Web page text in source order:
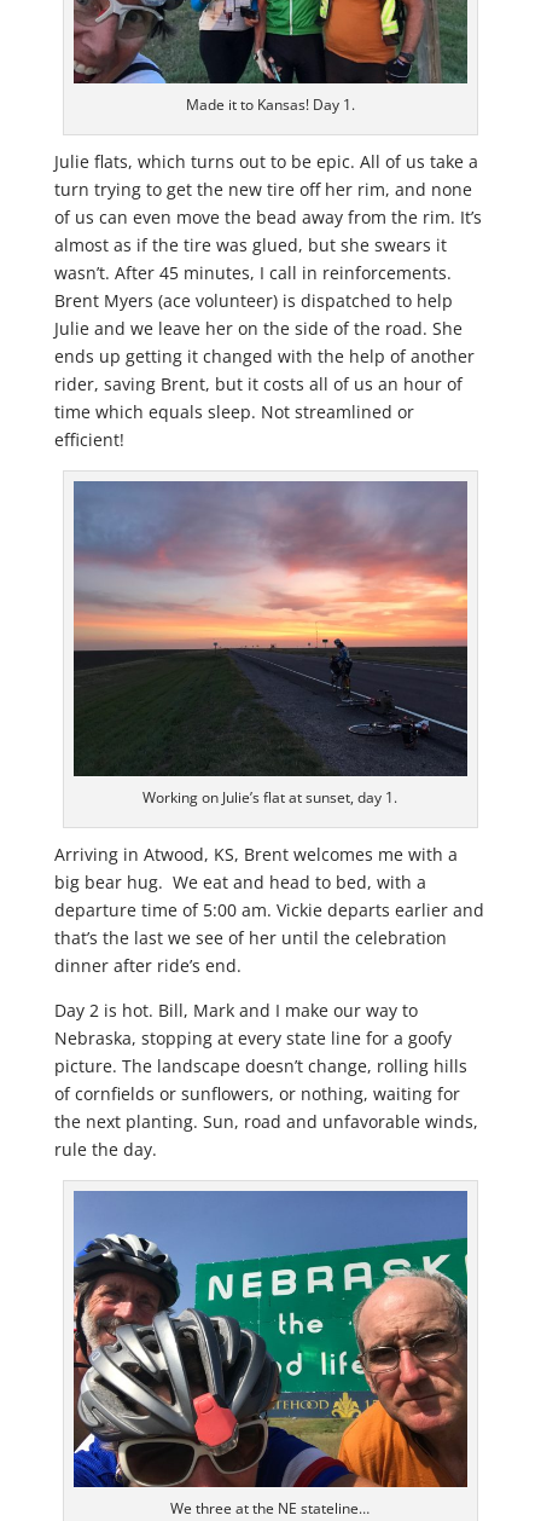
Made it to Kansas! Day 1.
Julie flats, which turns out to be epic. All of us take a
turn trying to get the new tire off her rim, and none
of us can even move the bead away from the rim. It’s
almost as if the tire was glued, but she swears it
wasn’t. After 45 minutes, I call in reinforcements.
Brent Myers (ace volunteer) is dispatched to help
Julie and we leave her on the side of the road. She
ends up getting it changed with the help of another
rider, saving Brent, but it costs all of us an hour of
time which equals sleep. Not streamlined or
efficient!
Working on Julie’s flat at sunset, day 1.
Arriving in Atwood, KS, Brent welcomes me with a
big bear hug. We eat and head to bed, with a
departure time of 5:00 am. Vickie departs earlier and
that’s the last we see of her until the celebration
dinner after ride’s end.
Day 2 is hot. Bill, Mark and I make our way to
Nebraska, stopping at every state line for a goofy
picture. The landscape doesn’t change, rolling hills
of cornfields or sunflowers, or nothing, waiting for
the next planting. Sun, road and unfavorable winds,
rule the day.
We three at the NE stateline…